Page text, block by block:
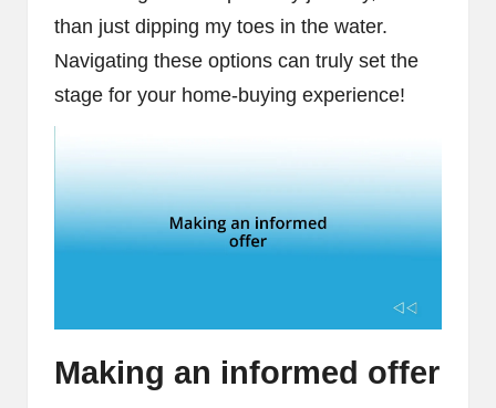
than just dipping my toes in the water.
Navigating these options can truly set the
stage for your home-buying experience!
Making an informed offer